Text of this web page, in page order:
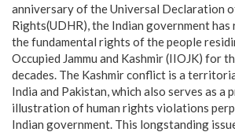
anniversary of the Universal Declaration
Rights(UDHR), the Indian government
the fundamental rights of the people
Occupied Jammu and Kashmir (IIOJK) for
decades. The Kashmir conflict is a
India and Pakistan, which also serves as a
illustration of human rights violations
Indian government. This longstanding